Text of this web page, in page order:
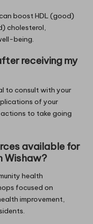
boost HDL (good)
cholesterol,
being.
receiving my
to consult with your
of your
to take going
available for
Wishaw?
health
focused on
improvement,